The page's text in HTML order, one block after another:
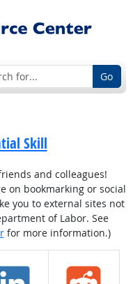
Go
Skill
and colleagues!
on bookmarking or social
you to external sites not
of Labor. See
for more information.)